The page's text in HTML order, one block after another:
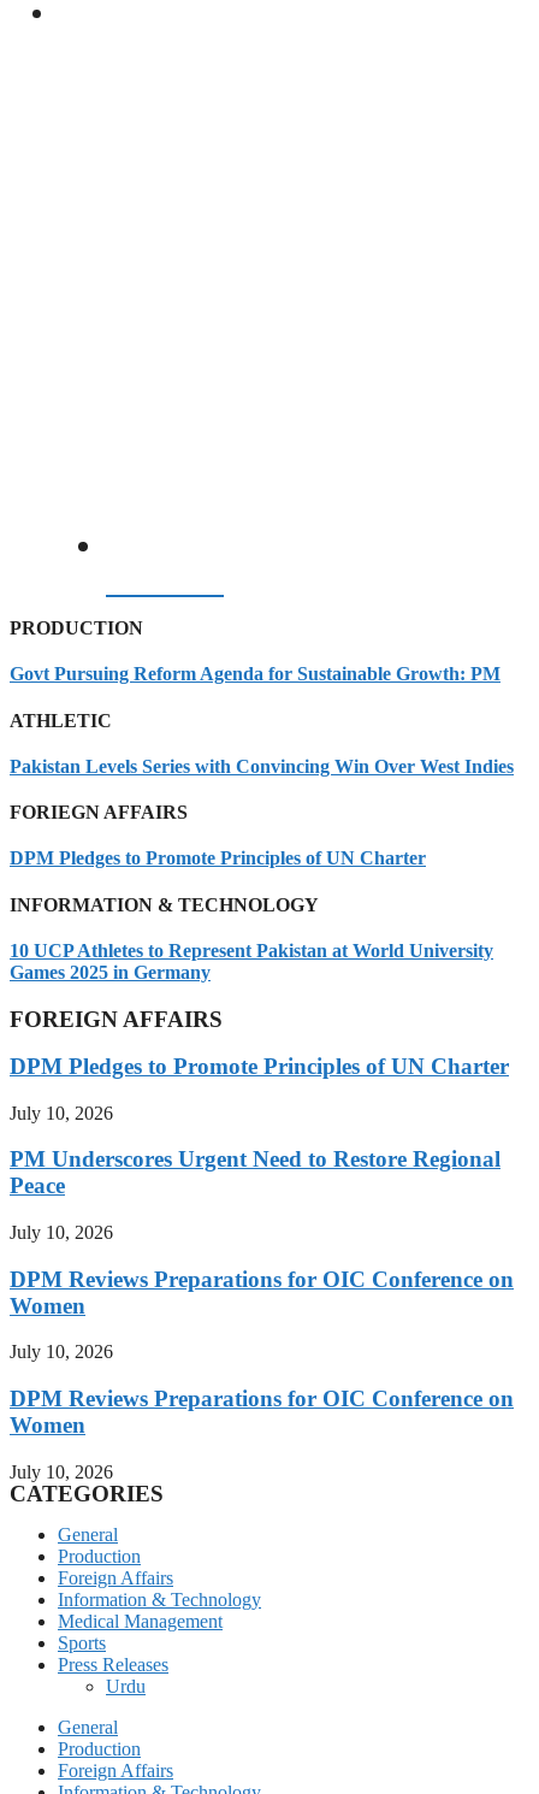
PRODUCTION
Govt Pursuing Reform Agenda for Sustainable Growth: PM
ATHLETIC
Pakistan Levels Series with Convincing Win Over West Indies
FORIEGN AFFAIRS
DPM Pledges to Promote Principles of UN Charter
INFORMATION & TECHNOLOGY
10 UCP Athletes to Represent Pakistan at World University
Games 2025 in Germany
FOREIGN AFFAIRS
DPM Pledges to Promote Principles of UN Charter
July 10, 2026
PM Underscores Urgent Need to Restore Regional
Peace
July 10, 2026
DPM Reviews Preparations for OIC Conference on
Women
July 10, 2026
DPM Reviews Preparations for OIC Conference on
Women
July 10, 2026
CATEGORIES
General
Production
Foreign Affairs
Information & Technology
Medical Management
Sports
Press Releases
Urdu
General
Production
Foreign Affairs